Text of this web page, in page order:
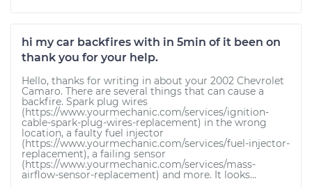
hi my car backfires with in 5min of it been on
thank you for your help.
Hello, thanks for writing in about your 2002 Chevrolet
Camaro. There are several things that can cause a
backfire. Spark plug wires
(https://www.yourmechanic.com/services/ignition-
cable-spark-plug-wires-replacement) in the wrong
location, a faulty fuel injector
(https://www.yourmechanic.com/services/fuel-injector-
replacement), a failing sensor
(https://www.yourmechanic.com/services/mass-
airflow-sensor-replacement) and more. It looks...